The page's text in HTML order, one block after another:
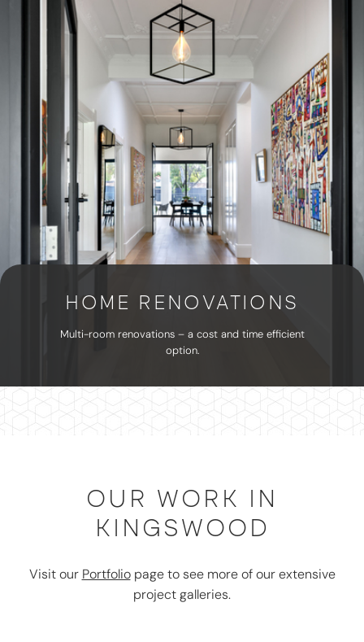
HOME RENOVATIONS
Multi-room renovations – a cost and time efficient
option.
OUR WORK IN
KINGSWOOD
Visit our Portfoliopage to see more of our extensive
project galleries.